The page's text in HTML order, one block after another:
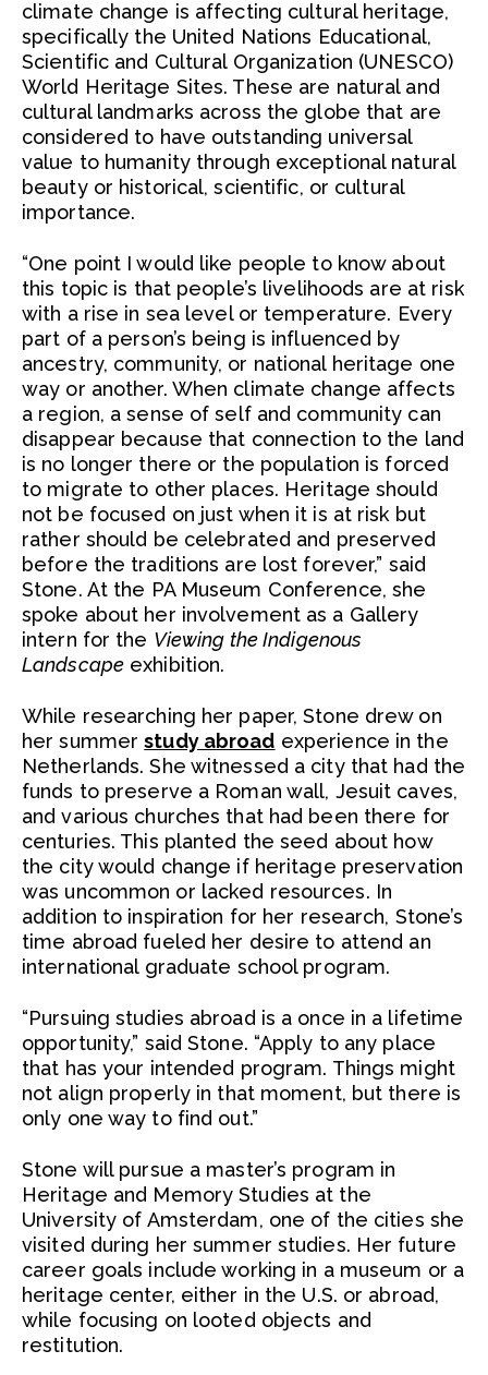
climate change is affecting cultural heritage,
specifically the United Nations Educational,
Scientific and Cultural Organization (UNESCO)
World Heritage Sites. These are natural and
cultural landmarks across the globe that are
considered to have outstanding universal
value to humanity through exceptional natural
beauty or historical, scientific, or cultural
importance.
“One point I would like people to know about
this topic is that people’s livelihoods are at risk
with a rise in sea level or temperature. Every
part of a person’s being is influenced by
ancestry, community, or national heritage one
way or another. When climate change affects
a region, a sense of self and community can
disappear because that connection to the land
is no longer there or the population is forced
to migrate to other places. Heritage should
not be focused on just when it is at risk but
rather should be celebrated and preserved
before the traditions are lost forever,” said
Stone. At the PA Museum Conference, she
spoke about her involvement as a Gallery
intern for the Viewing the Indigenous
Landscape exhibition.
While researching her paper, Stone drew on
her summerstudy abroad experience in the
Netherlands. She witnessed a city that had the
funds to preserve a Roman wall, Jesuit caves,
and various churches that had been there for
centuries. This planted the seed about how
the city would change if heritage preservation
was uncommon or lacked resources. In
addition to inspiration for her research, Stone’s
time abroad fueled her desire to attend an
international graduate school program.
“Pursuing studies abroad is a once in a lifetime
opportunity,” said Stone. “Apply to any place
that has your intended program. Things might
not align properly in that moment, but there is
only one way to find out.”
Stone will pursue a master’s program in
Heritage and Memory Studies at the
University of Amsterdam, one of the cities she
visited during her summer studies. Her future
career goals include working in a museum or a
heritage center, either in the U.S. or abroad,
while focusing on looted objects and
restitution.